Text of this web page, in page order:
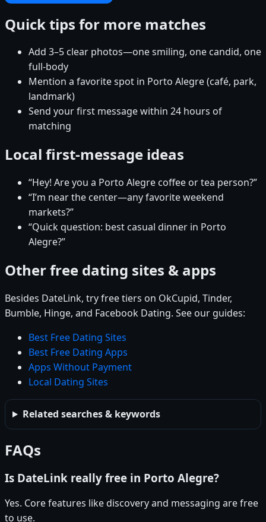
Quick tips for more matches
Add 3–5 clear photos—one smiling, one candid, one
full-body
Mention a favorite spot in Porto Alegre (café, park,
landmark)
Send your first message within 24 hours of
matching
Local first-message ideas
“Hey! Are you a Porto Alegre coffee or tea person?”
“I’m near the center—any favorite weekend
markets?”
“Quick question: best casual dinner in Porto
Alegre?”
Other free dating sites & apps
Besides DateLink, try free tiers on OkCupid, Tinder,
Bumble, Hinge, and Facebook Dating. See our guides:
Best Free Dating Sites
Best Free Dating Apps
Apps Without Payment
Local Dating Sites
Related searches & keywords
FAQs
Is DateLink really free in Porto Alegre?
Yes. Core features like discovery and messaging are free
to use.